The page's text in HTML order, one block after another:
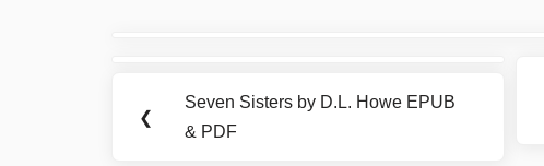
navigation
❮
Previous
Post:
Seven Sisters by D.L. Howe EPUB
& PDF